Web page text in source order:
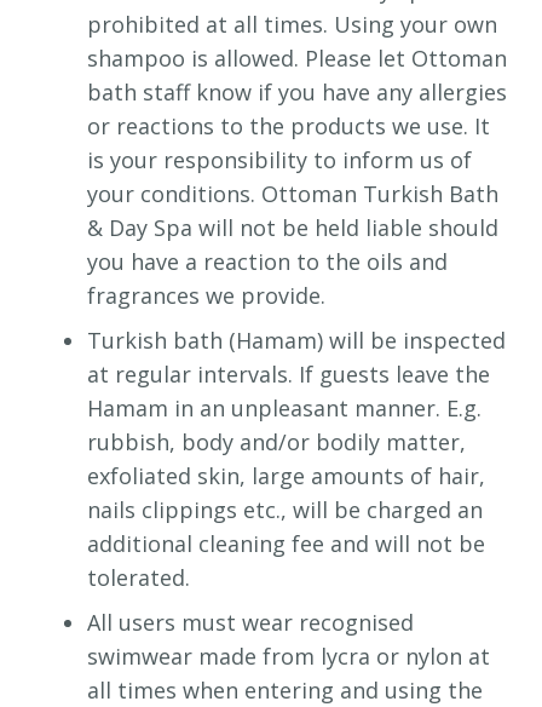
prohibited at all times. Using your own
shampoo is allowed. Please let Ottoman
bath staff know if you have any allergies
or reactions to the products we use. It
is your responsibility to inform us of
your conditions. Ottoman Turkish Bath
& Day Spa will not be held liable should
you have a reaction to the oils and
fragrances we provide.
Turkish bath (Hamam) will be inspected
at regular intervals. If guests leave the
Hamam in an unpleasant manner. E.g.
rubbish, body and/or bodily matter,
exfoliated skin, large amounts of hair,
nails clippings etc., will be charged an
additional cleaning fee and will not be
tolerated.
All users must wear recognised
swimwear made from lycra or nylon at
all times when entering and using the